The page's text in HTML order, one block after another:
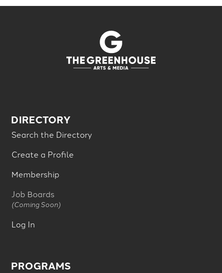
DIRECTORY
Search the Directory
Create a Profile
Membership
Job Boards
(Coming Soon)
Log In
PROGRAMS